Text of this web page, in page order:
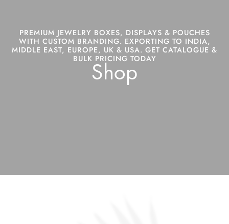
PREMIUM JEWELRY BOXES, DISPLAYS & POUCHES
WITH CUSTOM BRANDING. EXPORTING TO INDIA,
MIDDLE EAST, EUROPE, UK & USA. GET CATALOGUE &
BULK PRICING TODAY
Shop